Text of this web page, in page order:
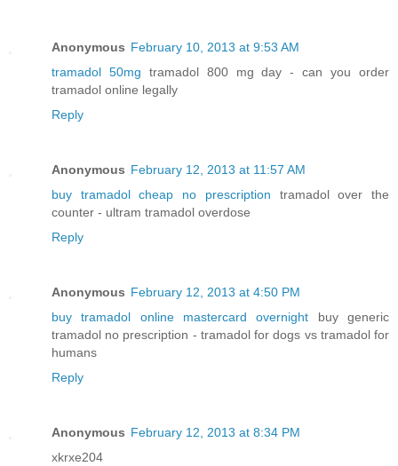
Anonymous February 10, 2013 at 9:53 AM
tramadol 50mg tramadol 800 mg day - can you order
tramadol online legally
Reply
Anonymous February 12, 2013 at 11:57 AM
buy tramadol cheap no prescription tramadol over the
counter - ultram tramadol overdose
Reply
Anonymous February 12, 2013 at 4:50 PM
buy tramadol online mastercard overnight buy generic
tramadol no prescription - tramadol for dogs vs tramadol for
humans
Reply
Anonymous February 12, 2013 at 8:34 PM
xkrxe204